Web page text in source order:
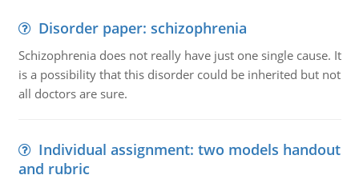
Disorder paper: schizophrenia
Schizophrenia does not really have just one single cause. It
is a possibility that this disorder could be inherited but not
all doctors are sure.
Individual assignment: two models handout
and rubric